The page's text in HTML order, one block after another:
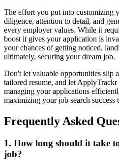
The effort you put into customizing
diligence, attention to detail, and
every employer values. While it
boost it gives your application is
your chances of getting noticed,
ultimately, securing your dream job.
Don't let valuable opportunities slip
tailored resume, and let
managing your applications
maximizing your job search success
Frequently Asked
1. How long should it take
job?